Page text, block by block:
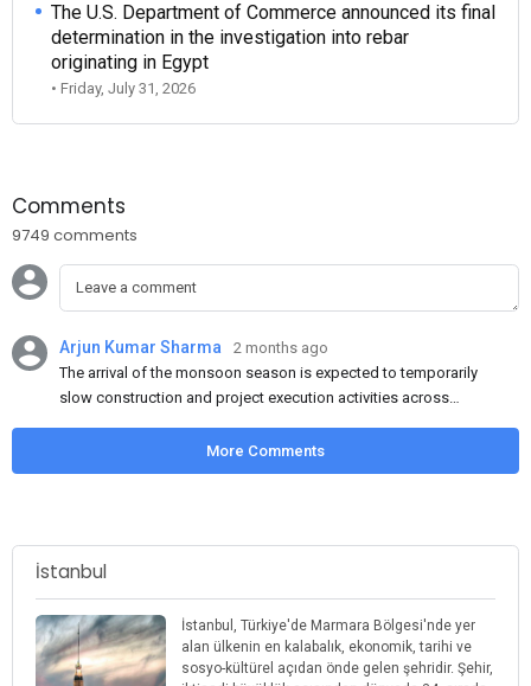
The U.S. Department of Commerce announced its final
determination in the investigation into rebar
originating in Egypt
• Friday, July 31, 2026
Comments
9749 comments
Arjun Kumar Sharma
2 months ago
The arrival of the monsoon season is expected to temporarily
slow construction and project execution activities across
demand for flat steel products. Demand from infrastructure
development, roofing applications, industrial manufacturing,
rainfall.
More Comments
İstanbul
İstanbul, Türkiye'de Marmara Bölgesi'nde yer
alan ülkenin en kalabalık, ekonomik, tarihi ve
sosyo-kültürel açıdan önde gelen şehridir. Şehir,